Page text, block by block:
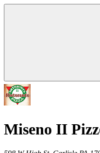
Miseno II